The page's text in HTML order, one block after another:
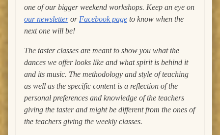
one of our bigger weekend workshops. Keep an eye on
our newsletteror Facebook page to know when the
next one will be!
The taster classes are meant to show you what the
dances we offer looks like and what spirit is behind it
and its music. The methodology and style of teaching
as well as the specific content is a reflection of the
personal preferences and knowledge of the teachers
giving the taster and might be different from the ones of
the teachers giving the weekly classes.